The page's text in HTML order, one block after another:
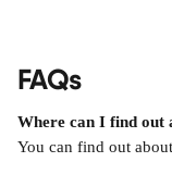
FAQs
Where can I find out
You can find out about